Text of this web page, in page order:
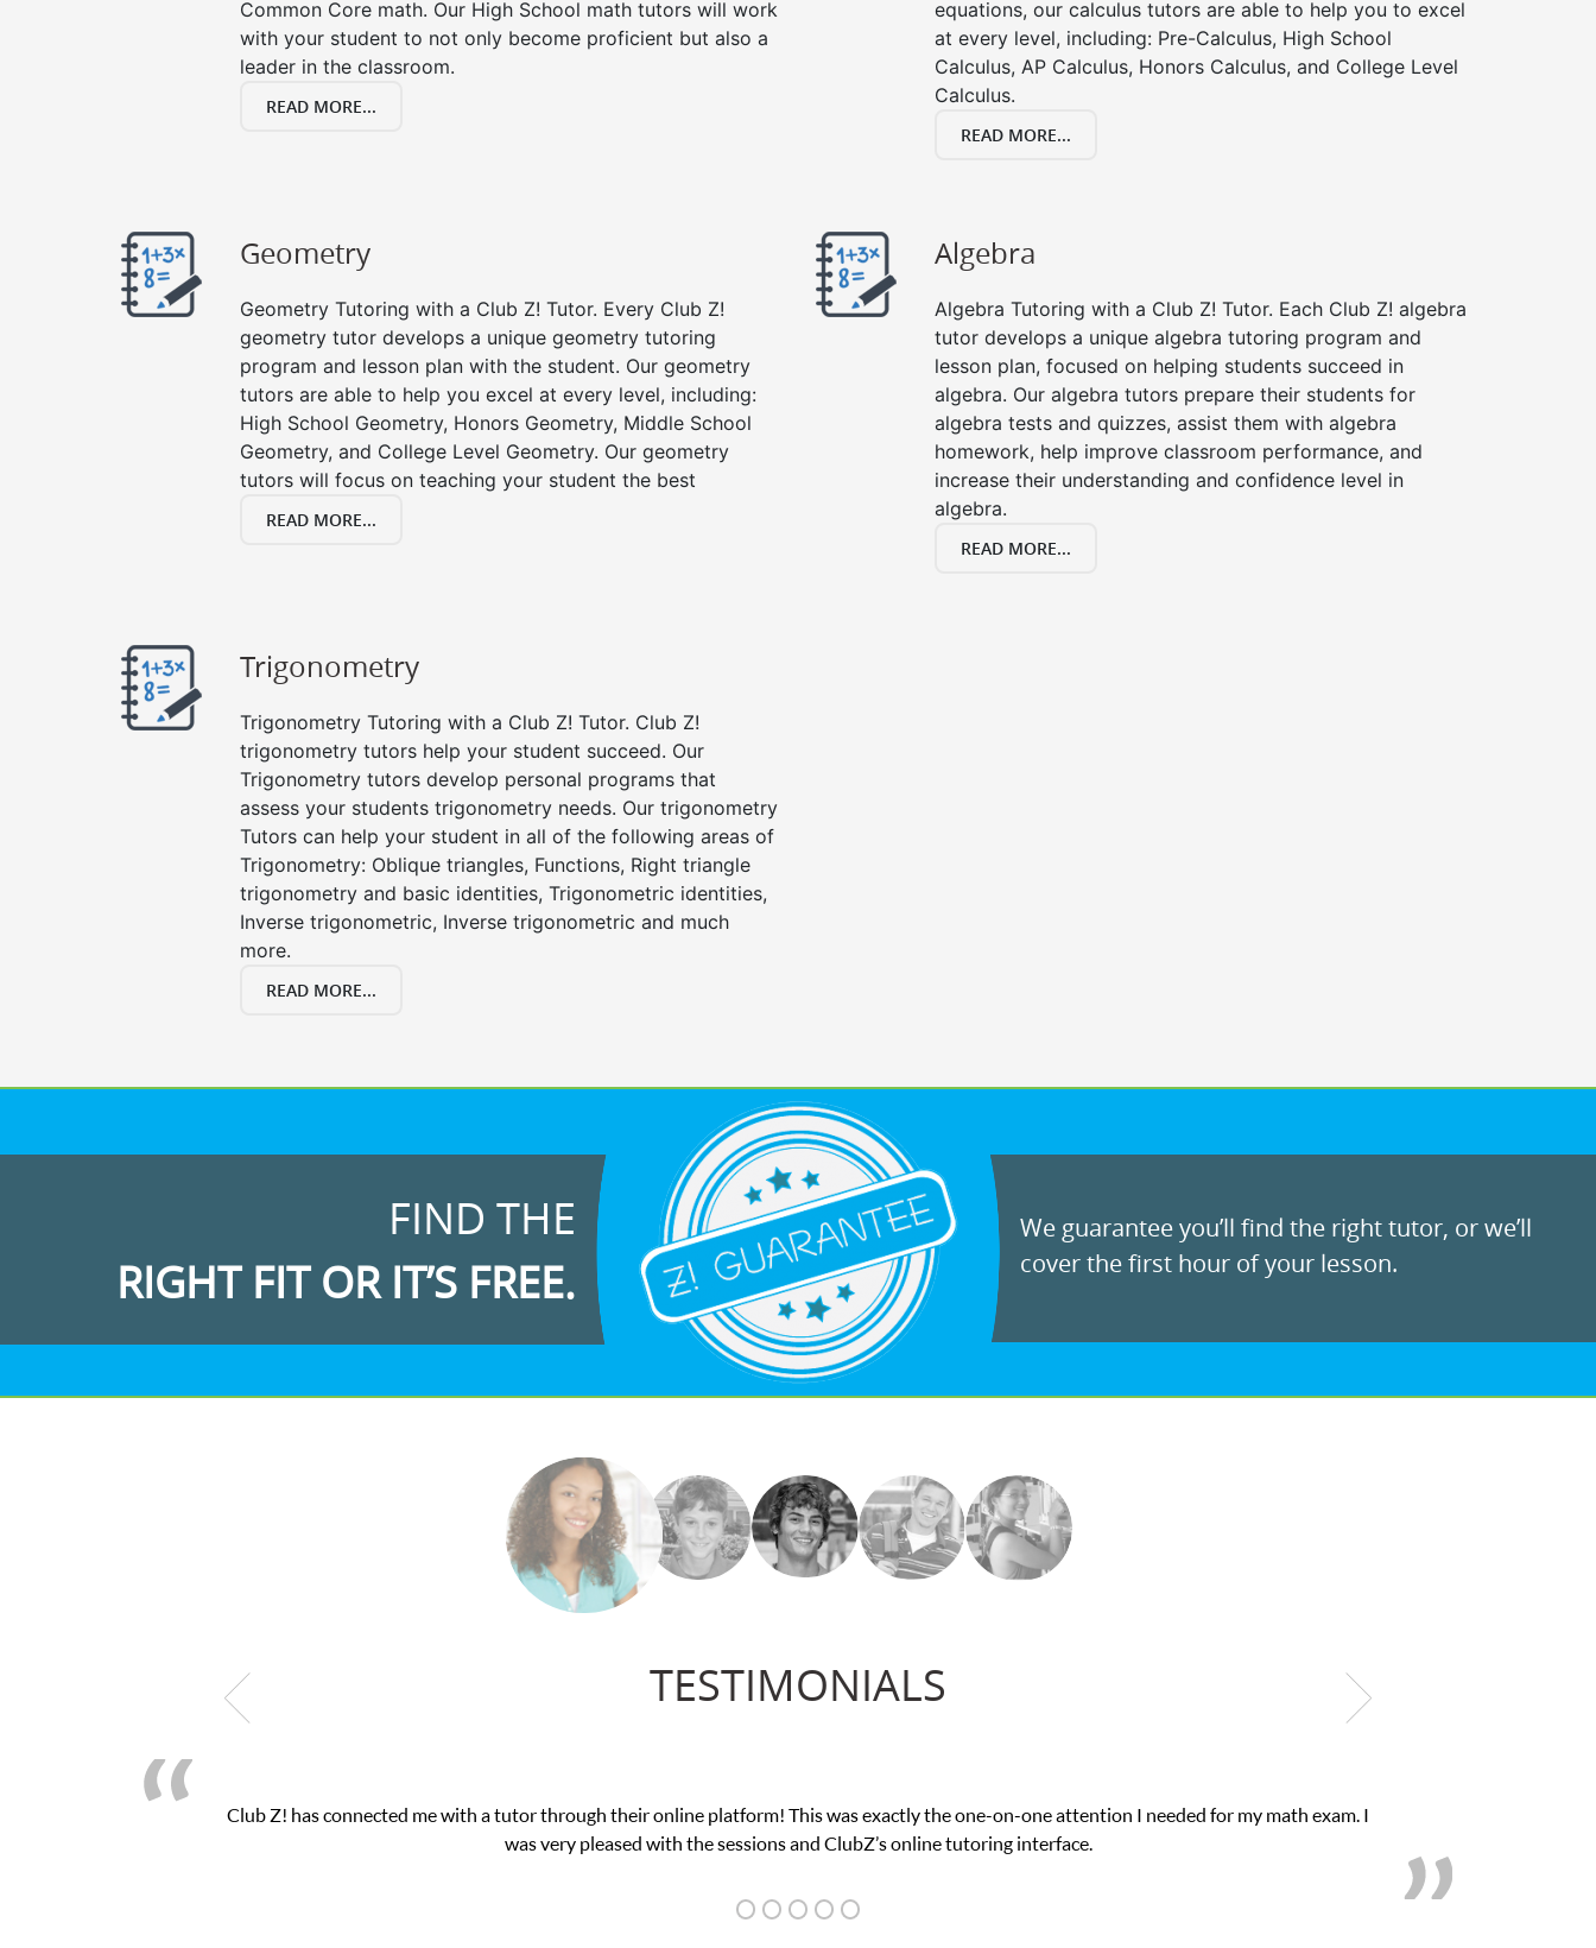
Common Core math. Our High School math tutors will work
with your student to not only become proficient but also a
leader in the classroom.
READ MORE...
equations, our calculus tutors are able to help you to excel
at every level, including: Pre-Calculus, High School
Calculus, AP Calculus, Honors Calculus, and College Level
Calculus.
READ MORE...
Geometry
Geometry Tutoring with a Club Z! Tutor. Every Club Z!
geometry tutor develops a unique geometry tutoring
program and lesson plan with the student. Our geometry
tutors are able to help you excel at every level, including:
High School Geometry, Honors Geometry, Middle School
Geometry, and College Level Geometry. Our geometry
tutors will focus on teaching your student the best
READ MORE...
Algebra
Algebra Tutoring with a Club Z! Tutor. Each Club Z! algebra
tutor develops a unique algebra tutoring program and
lesson plan, focused on helping students succeed in
algebra. Our algebra tutors prepare their students for
algebra tests and quizzes, assist them with algebra
homework, help improve classroom performance, and
increase their understanding and confidence level in
algebra.
READ MORE...
Trigonometry
Trigonometry Tutoring with a Club Z! Tutor. Club Z!
trigonometry tutors help your student succeed. Our
Trigonometry tutors develop personal programs that
assess your students trigonometry needs. Our trigonometry
Tutors can help your student in all of the following areas of
Trigonometry: Oblique triangles, Functions, Right triangle
trigonometry and basic identities, Trigonometric identities,
Inverse trigonometric, Inverse trigonometric and much
more.
READ MORE...
FIND THE
RIGHT FIT OR IT’S FREE.
We guarantee you’ll find the right tutor, or we’ll
cover the first hour of your lesson.
TESTIMONIALS
I needed for my math exam. I
My son was suffering from low confidence in his educational abilities. I was in need of help and quick. Club Z! assigned Charlotte (our
we love her! My son’s grades went from D’s to A’s and B’s.